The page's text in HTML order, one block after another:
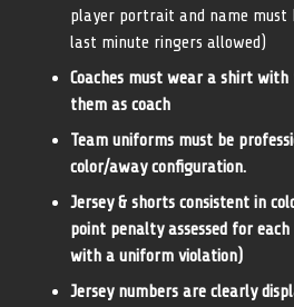
player portrait and name must
last minute ringers allowed)
Coaches must wear a shirt
them as coach
Team uniforms must be
color/away configuration.
Jersey & shorts consistent in
point penalty assessed for
with a uniform violation)
Jersey numbers are clearly